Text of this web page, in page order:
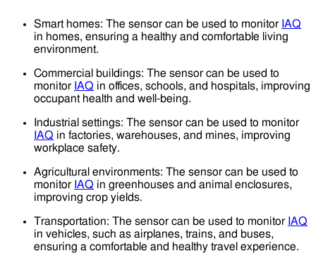
Smart homes: The sensor can be used to monitor IAQ
in homes, ensuring a healthy and comfortable living
environment.
Commercial buildings: The sensor can be used to
monitor IAQ in offices, schools, and hospitals, improving
occupant health and well-being.
Industrial settings: The sensor can be used to monitor
IAQ in factories, warehouses, and mines, improving
workplace safety.
Agricultural environments: The sensor can be used to
monitor IAQ in greenhouses and animal enclosures,
improving crop yields.
Transportation: The sensor can be used to monitor IAQ
in vehicles, such as airplanes, trains, and buses,
ensuring a comfortable and healthy travel experience.